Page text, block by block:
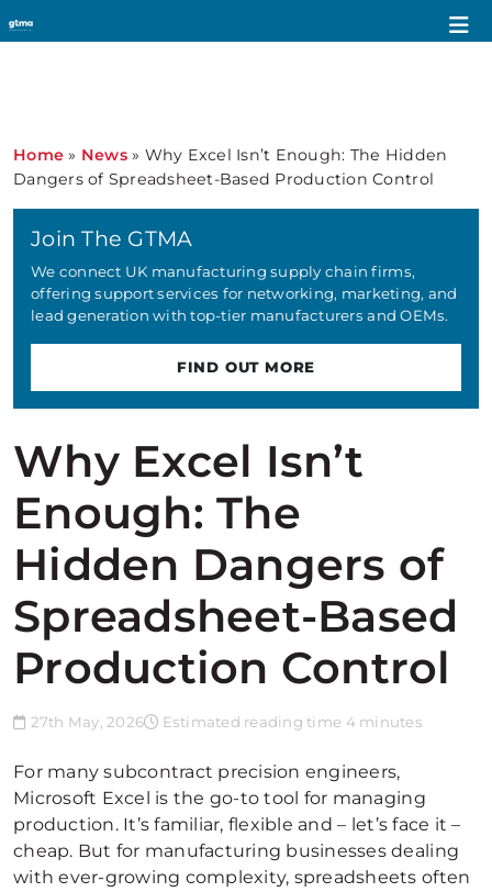
Home » News» Why Excel Isn’t Enough: The Hidden
Dangers of Spreadsheet-Based Production Control
Why Excel Isn’t
Enough: The
Hidden Dangers of
Spreadsheet-Based
Production Control
27th May, 2026 Estimated reading time 4 minutes
For many subcontract precision engineers,
Microsoft Excel is the go-to tool for managing
production. It’s familiar, flexible and – let’s face it –
cheap. But for manufacturing businesses dealing
with ever-growing complexity, spreadsheets often
Join The GTMA
We connect UK manufacturing supply chain firms,
offering support services for networking, marketing, and
lead generation with top-tier manufacturers and OEMs.
FIND OUT MORE